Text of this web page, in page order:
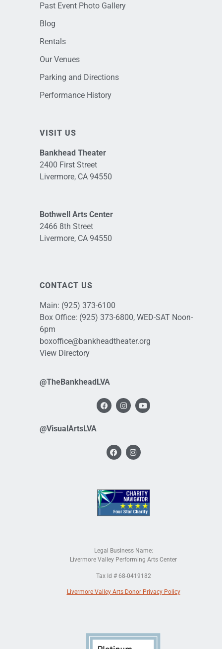
Past Event Photo Gallery
Blog
Rentals
Our Venues
Parking and Directions
Performance History
VISIT US
Bankhead Theater
2400 First Street
Livermore, CA 94550
Bothwell Arts Center
2466 8th Street
Livermore, CA 94550
CONTACT US
Main: (925) 373-6100
Box Office: (925) 373-6800, WED-SAT Noon-
6pm
boxoffice@bankheadtheater.org
View Directory
@TheBankheadLVA
@VisualArtsLVA
Legal Business Name:
Livermore Valley Performing Arts Center
Tax Id # 68-0419182
Livermore Valley Arts Donor Privacy Policy